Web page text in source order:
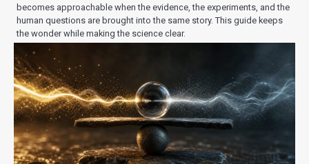
becomes approachable when the evidence, the experiments, and the
human questions are brought into the same story. This guide keeps
the wonder while making the science clear.